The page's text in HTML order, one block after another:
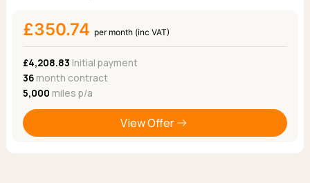
£350.74 per month (inc VAT)
£4,208.83 Initial payment
36month contract
5,000 miles p/a
View Offer